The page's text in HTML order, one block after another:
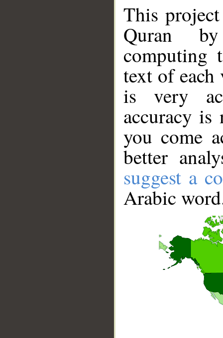
This
Quran
computing
text of
is very
accuracy
you come
better
suggest a
Arabic